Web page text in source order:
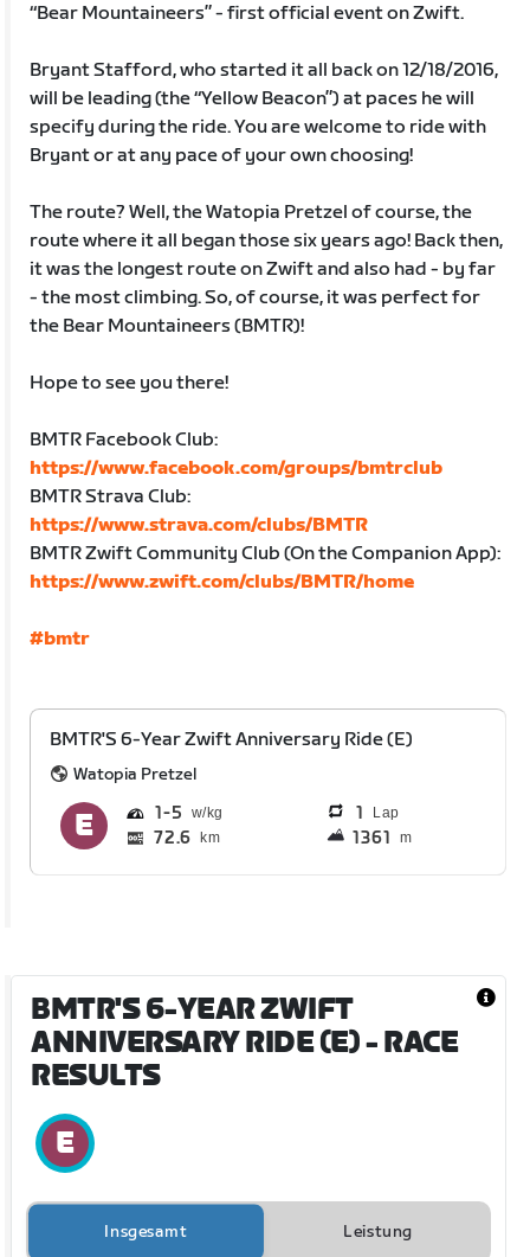
“Bear Mountaineers” - first official event on Zwift.
Bryant Stafford, who started it all back on 12/18/2016,
will be leading (the “Yellow Beacon”) at paces he will
specify during the ride. You are welcome to ride with
Bryant or at any pace of your own choosing!
The route? Well, the Watopia Pretzel of course, the
route where it all began those six years ago! Back then,
it was the longest route on Zwift and also had - by far
- the most climbing. So, of course, it was perfect for
the Bear Mountaineers (BMTR)!
Hope to see you there!
BMTR Facebook Club:
https://www.facebook.com/groups/bmtrclub
BMTR Strava Club:
https://www.strava.com/clubs/BMTR
BMTR Zwift Community Club (On the Companion App):
https://www.zwift.com/clubs/BMTR/home
#bmtr
BMTR'S 6-Year Zwift Anniversary Ride (E)
Watopia Pretzel
1 5 1 Lap
72.6 km 1361 m
BMTR'S 6-YEAR ZWIFT
ANNIVERSARY RIDE (E)- RACE
RESULTS
Insgesamt Leistung